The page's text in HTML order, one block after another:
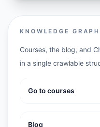
KNOWLEDGE GRAPH
Courses, the blog, and
in a single crawlable
Go to courses
Blog